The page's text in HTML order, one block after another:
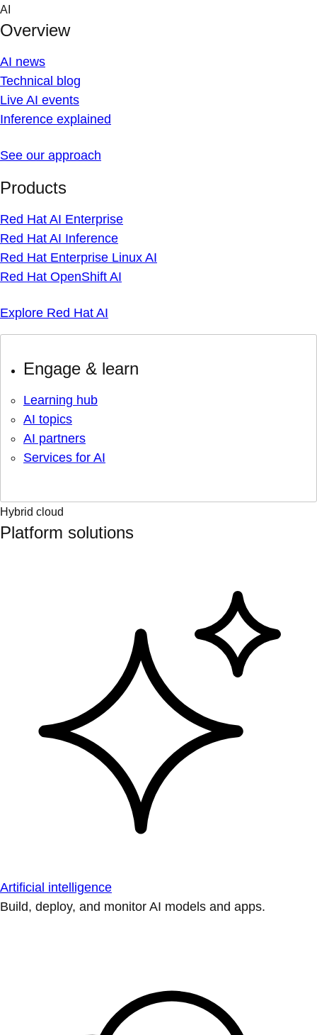
Skip
content
AI
Overview
AI news
Technical blog
Live AI events
Inference explained
See our approach
Products
Red Hat AI Enterprise
Red Hat AI Inference
Red Hat Enterprise Linux AI
Red Hat OpenShift AI
Explore Red Hat AI
Engage & learn
Learning hub
AI topics
AI partners
Services for AI
Hybrid cloud
Platform solutions
Artificial intelligence
Build, deploy, and monitor AI models and apps.